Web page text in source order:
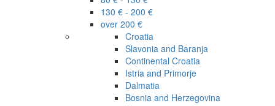
130 € - 200 €
over 200 €
Croatia
Slavonia and Baranja
Continental Croatia
Istria and Primorje
Dalmatia
Bosnia and Herzegovina